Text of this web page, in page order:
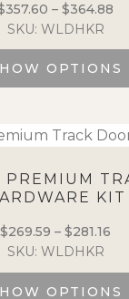
may
be
on
page
357.60 – $364.88
SKU: WLDHKR
OPTIONS
has
variants.
The
may
be
PREMIUM
KIT
$269.59 – $281.16
SKU: WLDHKR
OPTIONS